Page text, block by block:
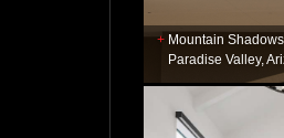
Mountain
Paradise Valley,